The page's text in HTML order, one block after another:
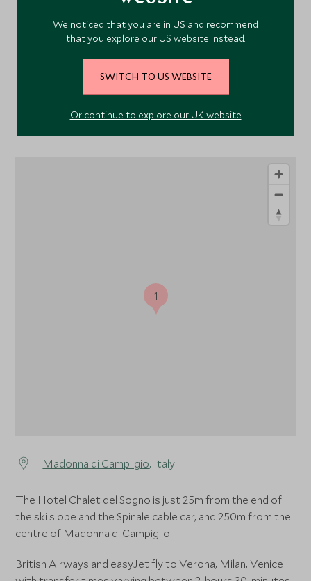
VIEW ALL PHOTOS
Location
Madonna di Campligio, Italy
The Hotel Chalet del Sogno is just 25m from the end of
the ski slope and the Spinale cable car, and 250m from the
centre of Madonna di Campiglio.
British Airways and easyJet fly to Verona, Milan, Venice
1
We noticed that you are in US and recommend
that you explore our US website instead.
SWITCH TO US WEBSITE
Or continue to explore our UK website